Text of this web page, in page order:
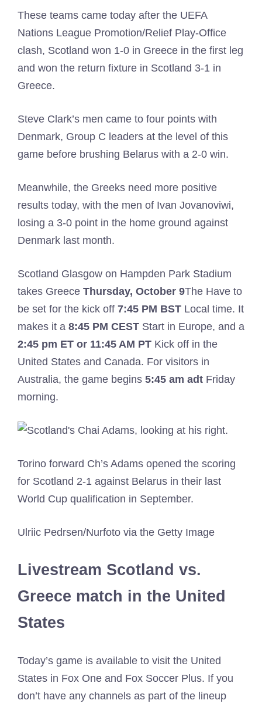
These teams came today after the UEFA
Nations League Promotion/Relief Play-Office
clash, Scotland won 1-0 in Greece in the first leg
and won the return fixture in Scotland 3-1 in
Greece.
Steve Clark’s men came to four points with
Denmark, Group C leaders at the level of this
game before brushing Belarus with a 2-0 win.
Meanwhile, the Greeks need more positive
results today, with the men of Ivan Jovanoviwi,
losing a 3-0 point in the home ground against
Denmark last month.
Scotland Glasgow on Hampden Park Stadium
takes Greece Thursday, October 9The Have to
be set for the kick off 7:45 PM BST Local time. It
makes it a 8:45 PM CEST Start in Europe, and a
2:45 pm ET or 11:45 AM PT Kick off in the
United States and Canada. For visitors in
Australia, the game begins 5:45 am adt Friday
morning.
Torino forward Ch’s Adams opened the scoring
for Scotland 2-1 against Belarus in their last
World Cup qualification in September.
Ulriic Pedrsen/Nurfoto via the Getty Image
Livestream Scotland vs.
Greece match in the United
States
Today’s game is available to visit the United
States in Fox One and Fox Soccer Plus. If you
don’t have any channels as part of the lineup